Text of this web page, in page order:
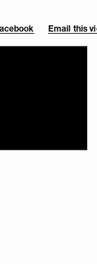
Email this